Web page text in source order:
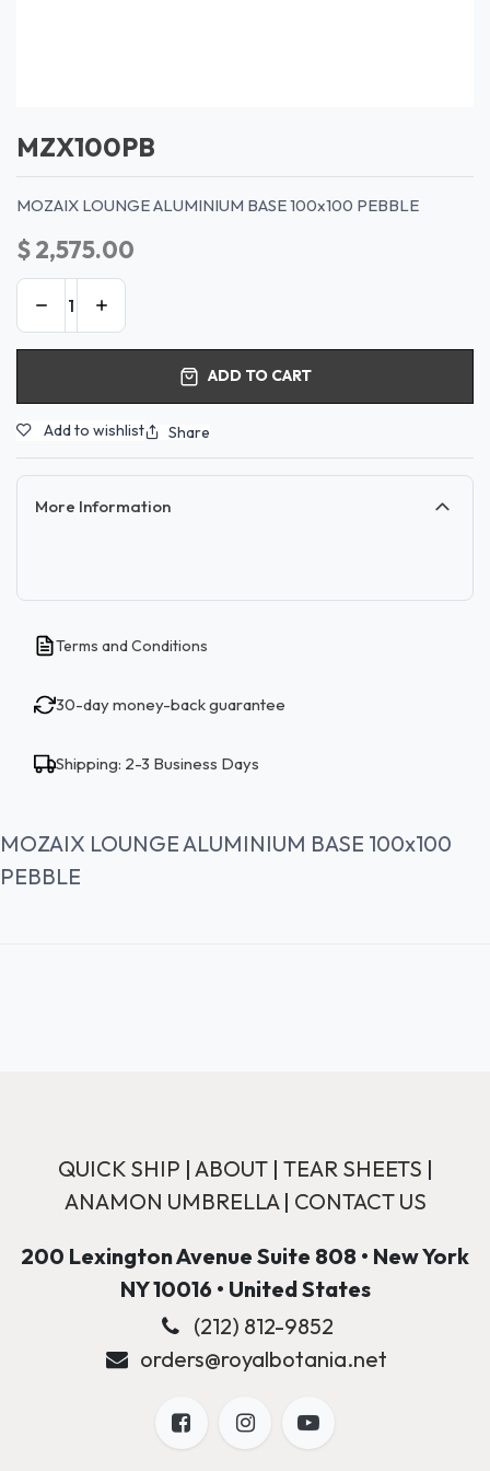
MZX100PB
MOZAIX LOUNGE ALUMINIUM BASE 100x100 PEBBLE
$2,575.00
ADD TO CART
Add to wishlist Share
More Information
Terms and Conditions
30-day money-back guarantee
Shipping: 2-3 Business Days
MOZAIX LOUNGE ALUMINIUM BASE 100x100
PEBBLE
QUICK SHIP | ABOUT| TEAR SHEETS |
ANAMON UMBRELLA| CONTACT US
200 Lexington Avenue Suite 808 • New York
NY 10016 • United States
(212) 812-9852
orders@royalbotania.net